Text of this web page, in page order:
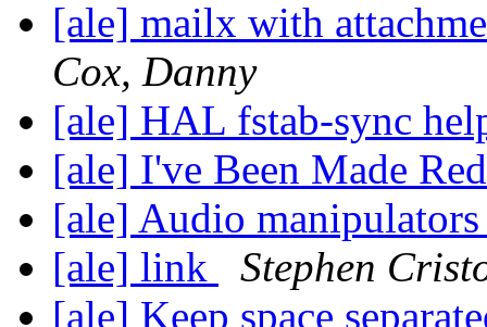
[ale] mailx with
Cox, Danny
[ale] HAL fstab-sync
[ale] I've Been Made
[ale] Audio
[ale] link
Stephen
[ale] Keep space